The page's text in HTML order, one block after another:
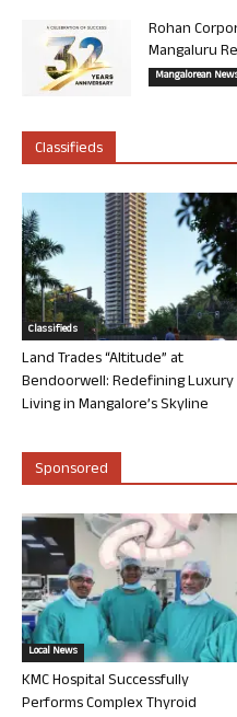
Rohan
Mangaluru
Mangalorean
Classifieds
Classifieds
Land Trades “Altitude” at
Bendoorwell: Redefining Luxury
Living in Mangalore’s Skyline
Sponsored
Local News
KMC Hospital Successfully
Performs Complex Thyroid